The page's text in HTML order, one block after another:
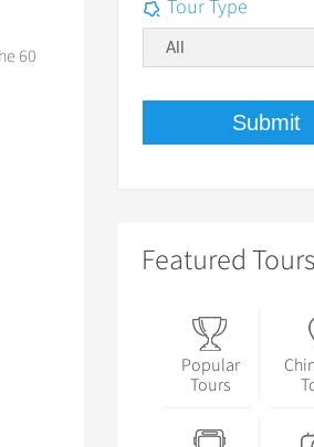
60
Tour Type
All
Featured Tours
Popular
Tours